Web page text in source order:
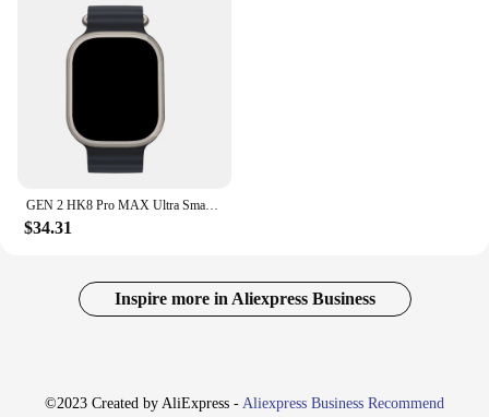
$34.31
Inspire more in Aliexpress Business
©2023 Created by AliExpress - Aliexpress Business Recommend